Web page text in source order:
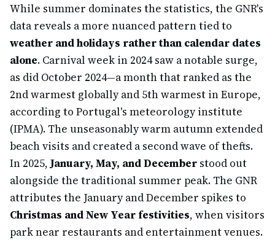
While summer dominates the statistics, the GNR's
data reveals a more nuanced pattern tied to
weather and holidays rather than calendar dates
alone. Carnival week in 2024 saw a notable surge,
as did October 2024—a month that ranked as the
2nd warmest globally and 5th warmest in Europe,
according to Portugal's meteorology institute
(IPMA). The unseasonably warm autumn extended
beach visits and created a second wave of thefts.
In 2025,January, May, and December stood out
alongside the traditional summer peak. The GNR
attributes the January and December spikes to
Christmas and New Year festivities, when visitors
park near restaurants and entertainment venues.